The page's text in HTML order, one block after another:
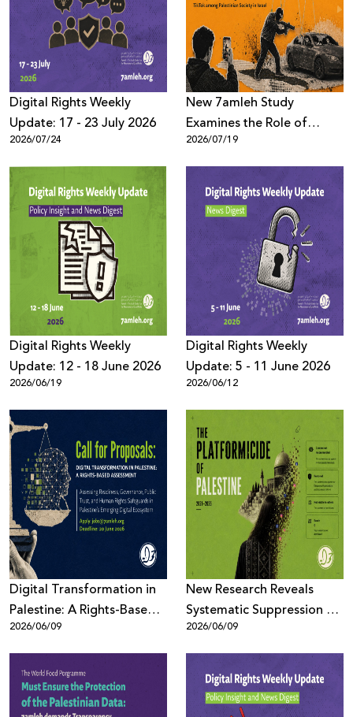
Donate
Digital Rights Weekly
Update: 17 - 23 July 2026
2026/07/24
New 7amleh Study
Examines the Role of
TikTok’s Algorithms in
Reproducing Organized
Crime Culture within
Palestinian Society in Israel
2026/07/19
Digital Rights Weekly
Update: 12 - 18 June 2026
2026/06/19
Digital Rights Weekly
Update: 5 - 11 June 2026
2026/06/12
Digital Transformation in
Palestine: A Rights-Based
Assessment
2026/06/09
New Research Reveals
Systematic Suppression of
Palestinian Digital Content
Across Meta Platforms
2026/06/09